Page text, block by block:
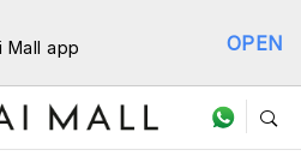
Mall app OPEN
Directory